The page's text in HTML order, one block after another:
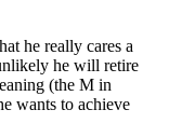
he really cares a
he will retire
(the M in
wants to achieve